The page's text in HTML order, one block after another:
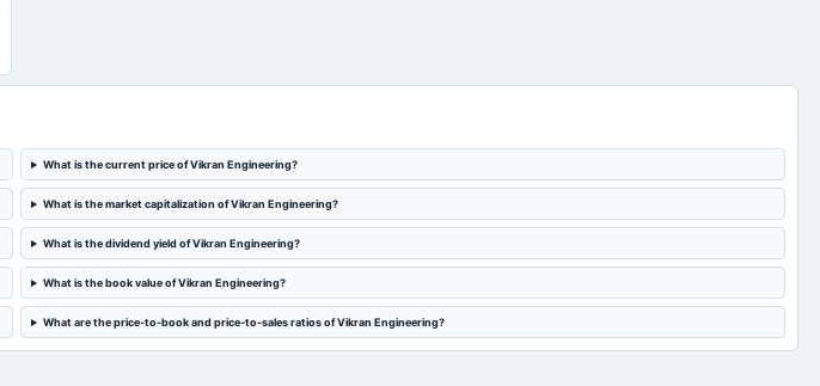
What is the current price of Vikran Engineering?
What is the market capitalization of Vikran Engineering?
What is the dividend yield of Vikran Engineering?
What is the book value of Vikran Engineering?
What are the price-to-book and price-to-sales ratios of Vikran Engineering?